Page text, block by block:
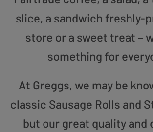
slice, a sandwich freshly-
store or a sweet treat –
something for
At Greggs, we may be
classic Sausage Rolls and
but our great quality and